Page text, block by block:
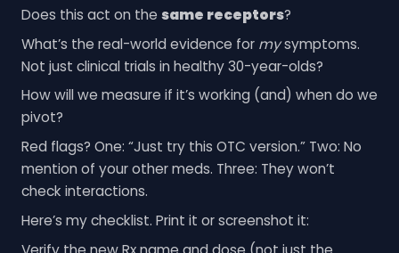
Does this act on the same receptors?
What’s the real-world evidence for mysymptoms.
Not just clinical trials in healthy 30-year-olds?
How will we measure if it’s working (and) when do we
pivot?
Red flags? One: “Just try this OTC version.” Two: No
mention of your other meds. Three: They won’t
check interactions.
Here’s my checklist. Print it or screenshot it: